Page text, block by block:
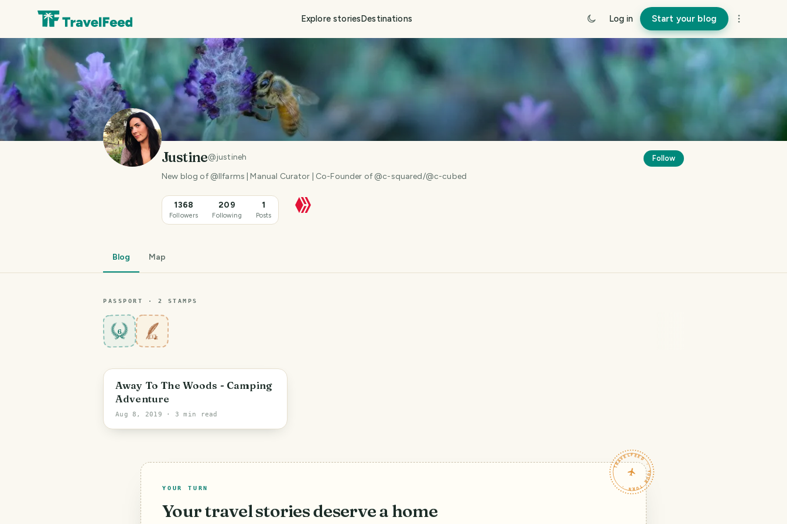
Explore storiesDestinations Log in Start your blog
Justine@justineh
New blog of @llfarms | Manual Curator | Co-Founder of @c-squared/@c-cubed
1368
Followers
209
Following
1
Posts
Follow
Blog Map
PASSPORT · 2 STAMPS
6
Away To The Woods - Camping
Adventure
Aug 8, 2019 · 3 min read
TRAVELFEED · YOUR TURN ·
YOUR TURN
Your travel stories deserve a home